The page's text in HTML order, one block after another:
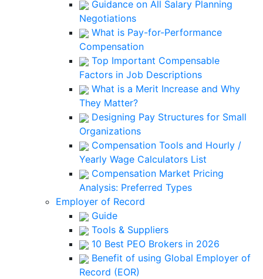
Guidance on All Salary Planning
Negotiations
What is Pay-for-Performance
Compensation
Top Important Compensable
Factors in Job Descriptions
What is a Merit Increase and Why
They Matter?
Designing Pay Structures for Small
Organizations
Compensation Tools and Hourly /
Yearly Wage Calculators List
Compensation Market Pricing
Analysis: Preferred Types
Employer of Record
Guide
Tools & Suppliers
10 Best PEO Brokers in 2026
Benefit of using Global Employer of
Record (EOR)